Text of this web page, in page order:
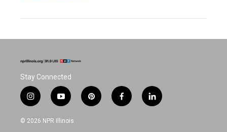
Stay Connected
i
n
s
y
o
u
p
i
f
a
l
i
© 2026 NPR Illinois